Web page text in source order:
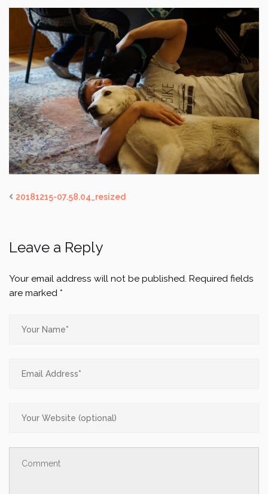
20181215-07.58.04_resized
Leave a Reply
Your email address will not be published. Required fields
are marked *